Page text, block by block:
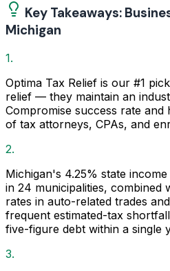
Key Takeaways:
Michigan
1.
Optima Tax Relief is our #1
relief — they maintain an
Compromise success rate
of tax attorneys, CPAs, and
2.
Michigan's 4.25% state
in 24 municipalities, combined
rates in auto-related trades
frequent estimated-tax
five-figure debt within a single
3.